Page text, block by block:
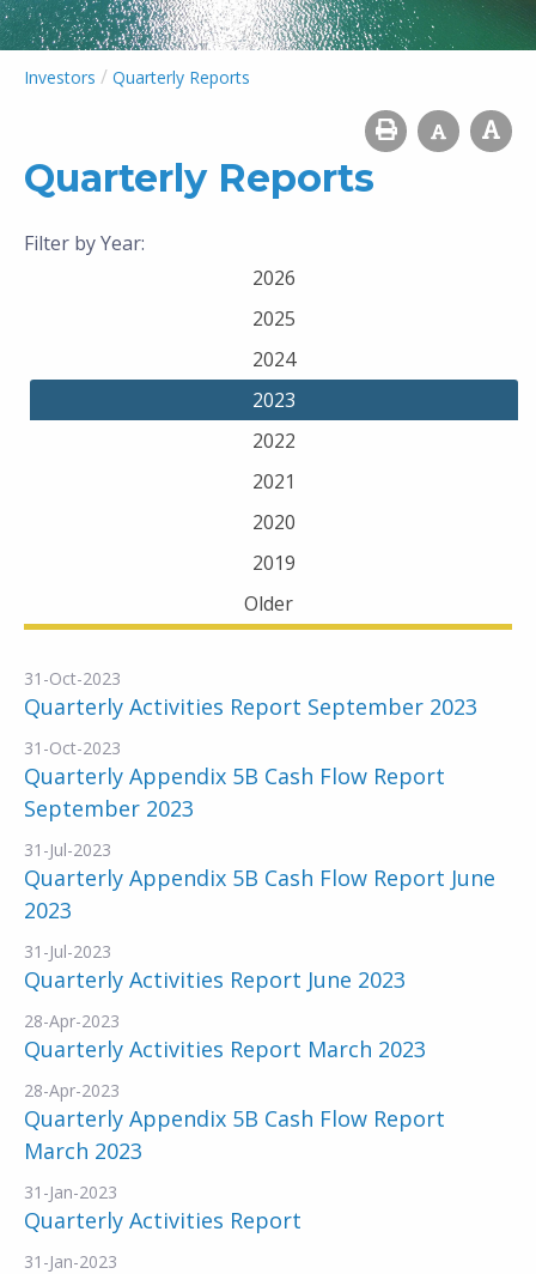
Investors / Quarterly Reports
Quarterly Reports
Filter by Year:
2026
2025
2024
2023
2022
2021
2020
2019
Older
31-Oct-2023
Quarterly Activities Report September 2023
31-Oct-2023
Quarterly Appendix 5B Cash Flow Report
September 2023
31-Jul-2023
Quarterly Appendix 5B Cash Flow Report June
2023
31-Jul-2023
Quarterly Activities Report June 2023
28-Apr-2023
Quarterly Activities Report March 2023
28-Apr-2023
Quarterly Appendix 5B Cash Flow Report
March 2023
31-Jan-2023
Quarterly Activities Report
31-Jan-2023